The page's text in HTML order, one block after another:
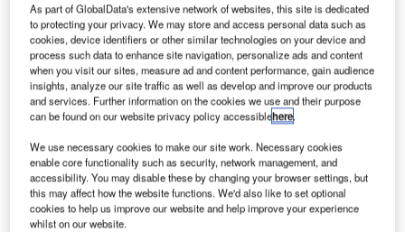
As part of GlobalData's extensive network of websites, this site is dedicated
to protecting your privacy. We may store and access personal data such as
cookies, device identifiers or other similar technologies on your device and
process such data to enhance site navigation, personalize ads and content
when you visit our sites, measure ad and content performance, gain audience
insights, analyze our site traffic as well as develop and improve our products
and services. Further information on the cookies we use and their purpose
can be found on our website privacy policy accessiblehere.
We use necessary cookies to make our site work. Necessary cookies
enable core functionality such as security, network management, and
accessibility. You may disable these by changing your browser settings, but
this may affect how the website functions. We'd also like to set optional
cookies to help us improve our website and help improve your experience
whilst on our website.